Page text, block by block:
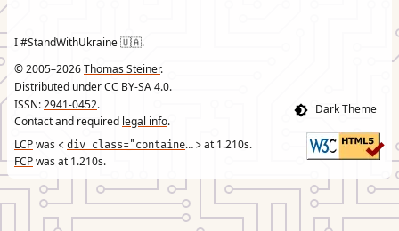
I #StandWithUkraine 🇺🇦.
© 2005–2026Thomas Steiner.
Distributed underCC BY-SA 4.0.
ISSN:2941-0452.
Contact and required legal info.
LCPwas < div class="container" > at 1.210s.
FCPwas at 1.210s.